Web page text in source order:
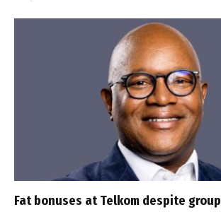
Fat bonuses at Telkom despite